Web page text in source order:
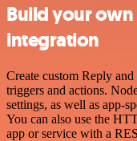
Build your own
integration
Create custom Reply
triggers and actions.
settings, as well as app-
You can also use the
app or service with a